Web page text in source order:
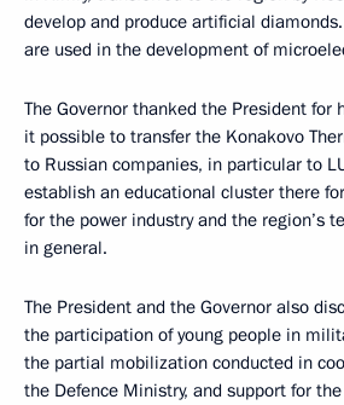
develop and produce artificial
are used in the development of
The Governor thanked the President for
it possible to transfer the Konakovo
to Russian companies, in particular to
establish an educational cluster there
for the power industry and the region’s
in general.
The President and the Governor also
the participation of young people in
the partial mobilization conducted in
the Defence Ministry, and support for